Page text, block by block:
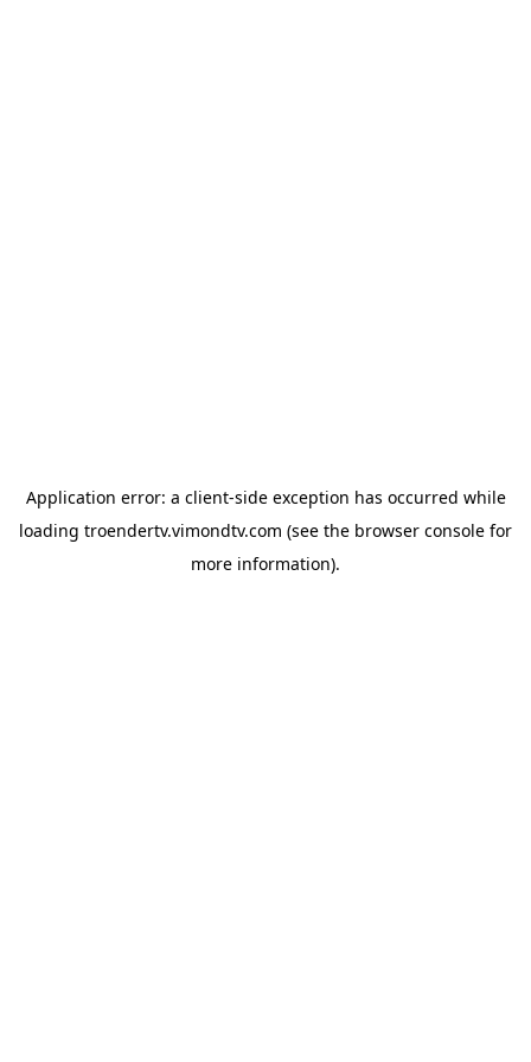
Application error: a client-side exception has occurred while
loading troendertv.vimondtv.com (see the browser console for
more information).